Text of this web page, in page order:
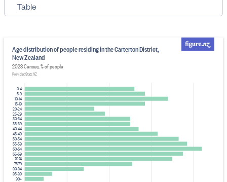
Table
0-4
5-9
10-14
15-19
20-24
25-29
30-34
35-39
40-44
45-49
50-54
55-59
60-64
65-69
70-74
75-79
80-84
85-89
90+
Age distribution of people residing in the Carterton District,
New Zealand
2023 Census, % of people
Provider: Stats NZ